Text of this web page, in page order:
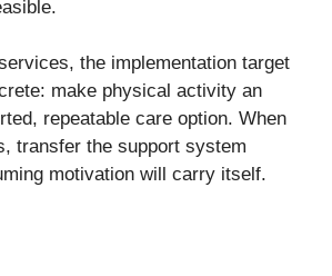
the implementation target
make physical activity an
repeatable care option. When
transfer the support system
motivation will carry itself.